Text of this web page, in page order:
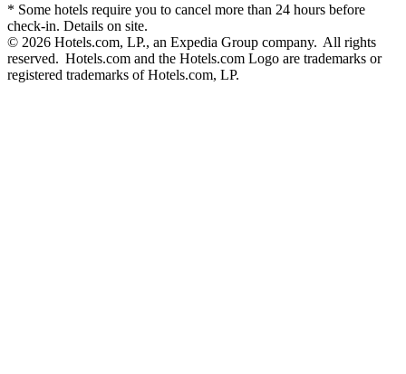
* Some hotels require you to cancel more than 24 hours before
check-in. Details on site.
© 2026 Hotels.com, LP., an Expedia Group company. All rights
reserved. Hotels.com and the Hotels.com Logo are trademarks or
registered trademarks of Hotels.com, LP.